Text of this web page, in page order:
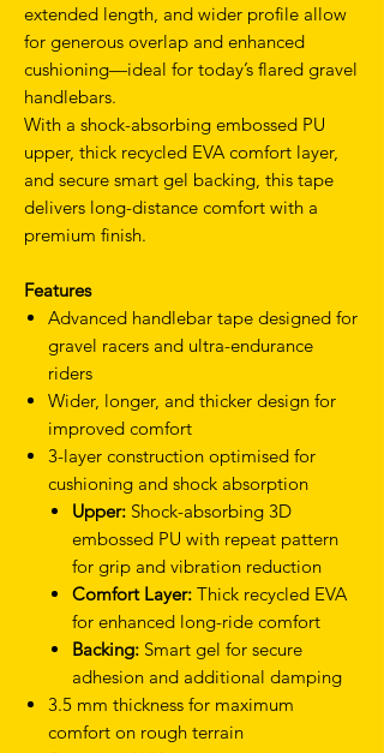
extended length, and wider profile allow
for generous overlap and enhanced
cushioning—ideal for today’s flared gravel
handlebars.
With a shock-absorbing embossed PU
upper, thick recycled EVA comfort layer,
and secure smart gel backing, this tape
delivers long-distance comfort with a
premium finish.
Features
Advanced handlebar tape designed for
gravel racers and ultra-endurance
riders
Wider, longer, and thicker design for
improved comfort
3-layer construction optimised for
cushioning and shock absorption
Upper: Shock-absorbing 3D
embossed PU with repeat pattern
for grip and vibration reduction
Comfort Layer: Thick recycled EVA
for enhanced long-ride comfort
Backing: Smart gel for secure
adhesion and additional damping
3.5 mm thickness for maximum
comfort on rough terrain